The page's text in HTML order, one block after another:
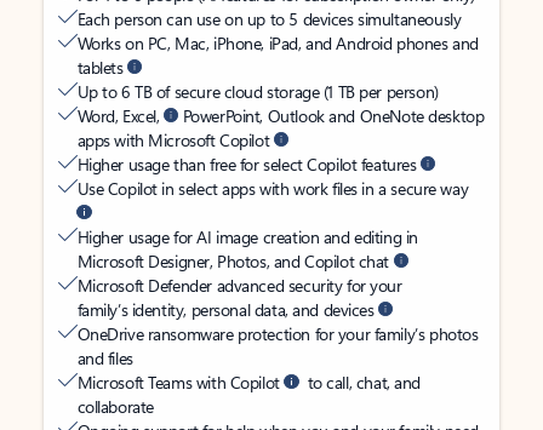
Each person can use on up to 5 devices simultaneously
Works on PC, Mac, iPhone, iPad, and Android phones and
tablets
Up to 6 TB of secure cloud storage (1 TB per person)
Word, Excel,
PowerPoint, Outlook and OneNote desktop
apps with Microsoft Copilot
Higher usage than free for select Copilot features
Use Copilot in select apps with work files in a secure way
Higher usage for AI image creation and editing in
Microsoft Designer, Photos, and Copilot chat
Microsoft Defender advanced security for your
family’s identity, personal data, and devices
OneDrive ransomware protection for your family’s photos
and files
Microsoft Teams with Copilot
to call, chat, and
collaborate